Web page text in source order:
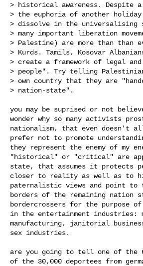
> historical awareness. Despite
> the euphoria of another
> dissolve in the
> many important liberation
> Palestine) are more than than
> Kurds. Tamils, Kosovar
> create a framework of legal
> people". Try telling
> own country that they are
> nation-state".
you may be suprised or not
wonder why so many activists
nationalism, that even doesn't
prefer not to promote
they represent the enemy of my
"historical" or "critical" are
state, that assumes it
closer to reality as well as to
paternalistic views and point
borders of the remaining
bordercrossers for the purpose
in the entertainment industries:
manufacturing, janitorial
sex industries.
are you going to tell one of the
of the 30,000 deportees from